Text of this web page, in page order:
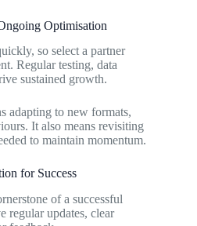
Optimisation
so select a partner
Regular testing, data
sustained growth.
adapting to new formats,
It also means revisiting
to maintain momentum.
for Success
of a successful
regular updates, clear